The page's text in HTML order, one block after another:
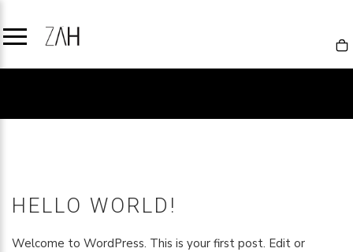
HELLO WORLD!
Welcome to WordPress. This is your first post. Edit or